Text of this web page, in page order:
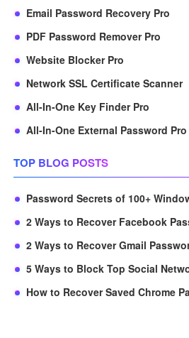
Email Password Recovery Pro
PDF Password Remover Pro
Website Blocker Pro
Network SSL Certificate Scanner
All-In-One Key Finder Pro
All-In-One External Password Pro
TOP BLOG POSTS
Password Secrets of 100+
2 Ways to Recover Facebook
2 Ways to Recover Gmail
5 Ways to Block Top Social
How to Recover Saved Chrome